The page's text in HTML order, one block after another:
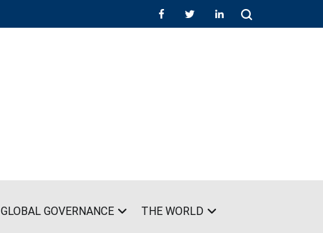
GLOBAL GOVERNANCE THE WORLD